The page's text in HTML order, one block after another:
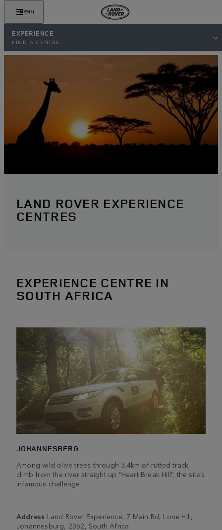
MENU
EXPERIENCE
FIND A CENTRE
LAND ROVER EXPERIENCE
CENTRES
EXPERIENCE CENTRE IN
SOUTH AFRICA
JOHANNESBERG
Among wild olive trees through 3.4km of rutted track,
climb from the river straight up “Heart Break Hill”, the site’s
infamous challenge.
Address Land Rover Experience, 7 Main Rd, Lone Hill,
Johannesburg, 2062, South Africa